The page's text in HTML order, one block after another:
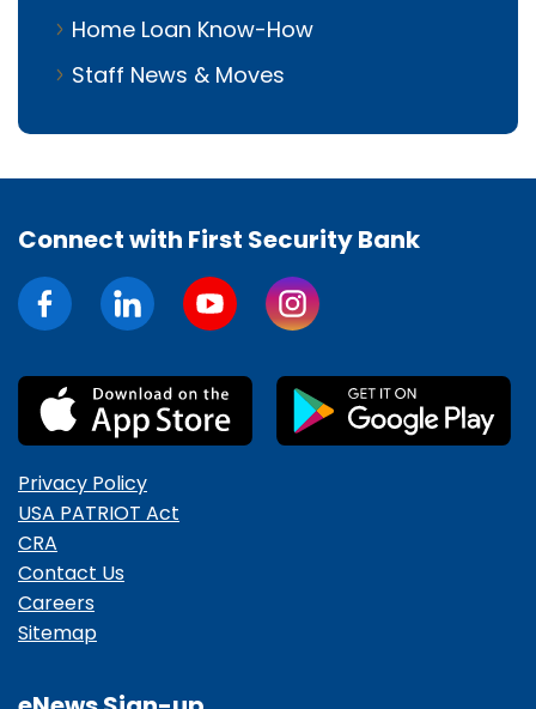
Home Loan Know-How
Staff News & Moves
Connect with First Security Bank
Privacy Policy
USA PATRIOT Act
CRA
Contact Us
Careers
Sitemap